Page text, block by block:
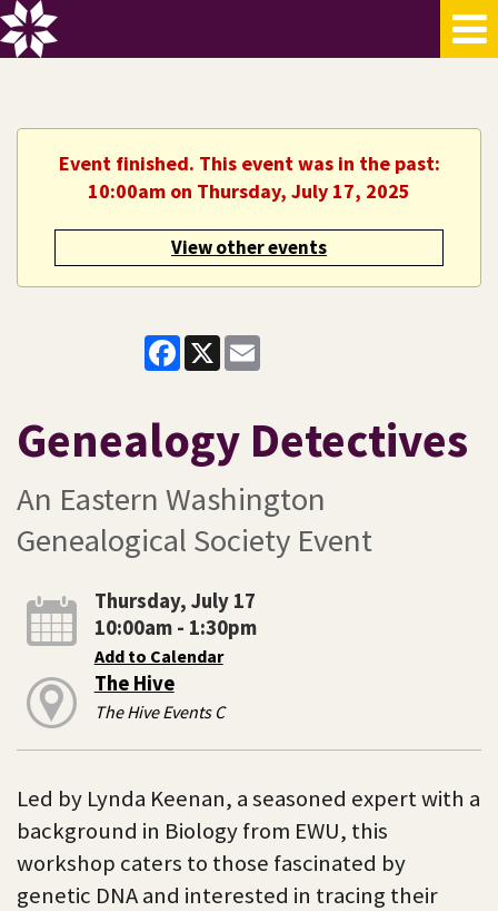
Event finished. This event was in the past:
10:00am on Thursday, July 17, 2025
View other events
Facebook
X
Genealogy Detectives
An Eastern Washington
Genealogical Society Event
Thursday, July 17
10:00am - 1:30pm
Add to Calendar
The Hive
The Hive Events C
Led by Lynda Keenan, a seasoned expert with a
background in Biology from EWU, this
workshop caters to those fascinated by
genetic DNA and interested in tracing their